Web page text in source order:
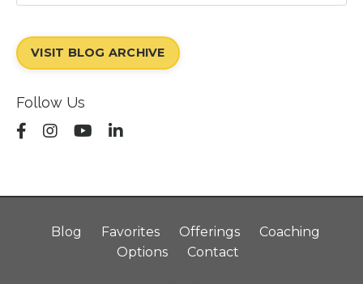
VISIT BLOG ARCHIVE
Follow Us
Blog Favorites Offerings
Coaching
Options
Contact